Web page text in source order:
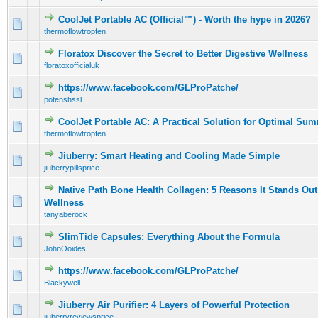
CoolJet Portable AC (Official™) - Worth the hype in 2026?
thermoflowtropfen
0 Vote(s) - 0 out of 5 in Average
12345
Floratox Discover the Secret to Better Digestive Wellness
floratoxofficialuk
0 Vote(s) - 0 out of 5 in Average
1 2345
https://www.facebook.com/GLProPatche/
potenshssl
0 Vote(s) - 0 out of 5 in Average
12345
CoolJet Portable AC: A Practical Solution for Optimal
thermoflowtropfen
0 Vote(s) - 0 out of 5 in Average
12 3 45
Jiuberry: Smart Heating and Cooling Made Simple
jiuberrypillsprice
0 Vote(s) - 0 out of 5 in Average
123 45
Native Path Bone Health Collagen: 5 Reasons It Stands
Wellness
tanyaberock
0 Vote(s) - 0 out of 5 in Average
SlimTide Capsules: Everything About the Formula
JohnOoides
0 Vote(s) - 0 out of 5 in Average
12345
https://www.facebook.com/GLProPatche/
Blackywell
0 Vote(s) - 0 out of 5 in Average
12345
Jiuberry Air Purifier: 4 Layers of Powerful Protection
0 Vote(s) - 0 out of 5 in Average
12345